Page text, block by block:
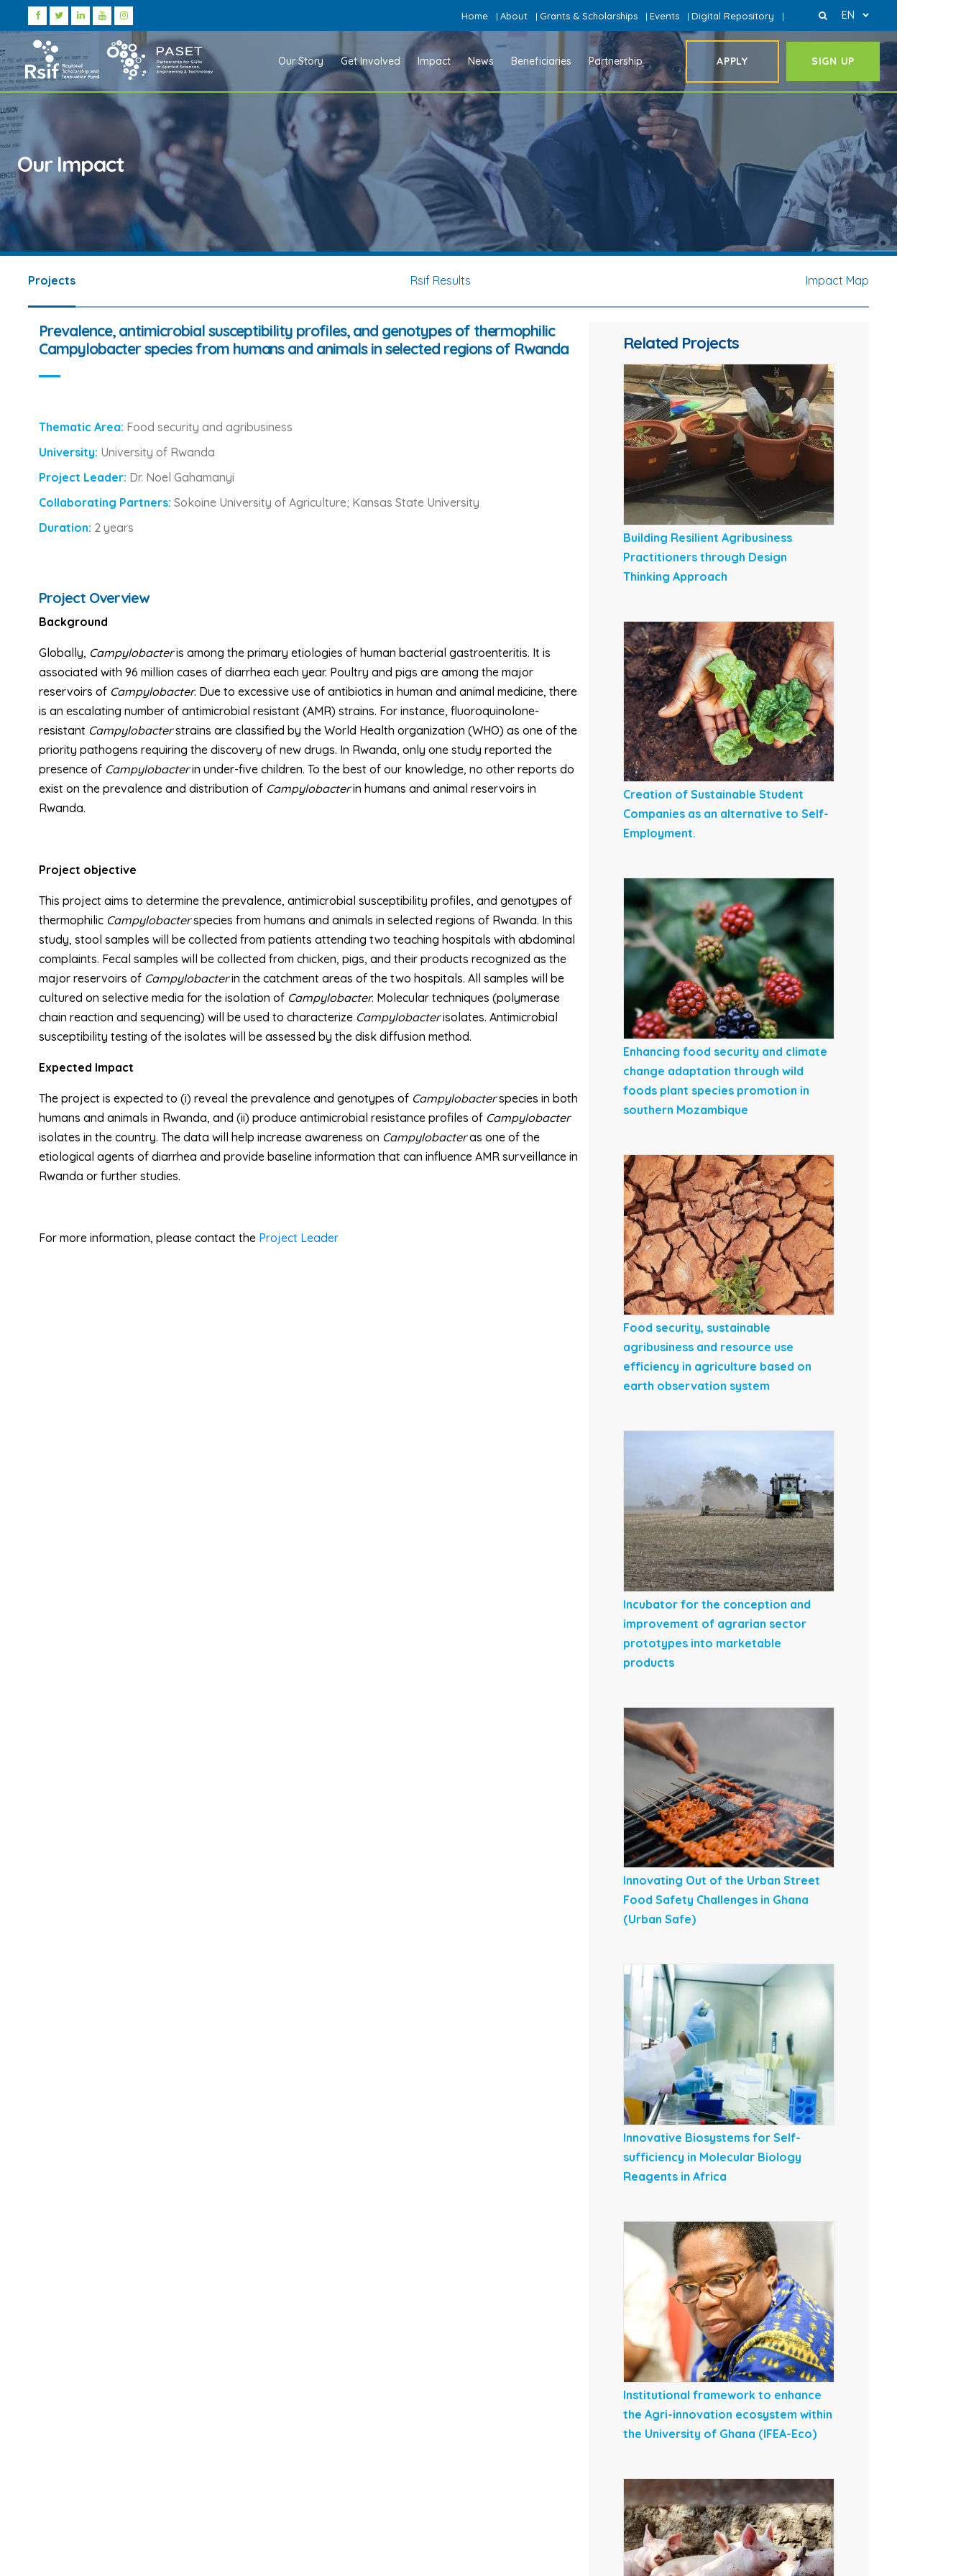
Home | About | Grants & Scholarships | Events | Digital Repository | EN
Our Story Get Involved Impact News Beneficiaries Partnership APPLY SIGN UP
Our Impact
Projects Rsif Results Impact Map
Prevalence, antimicrobial susceptibility profiles, and genotypes of thermophilic
Campylobacter species from humans and animals in selected regions of Rwanda
Thematic Area: Food security and agribusiness
University: University of Rwanda
Project Leader: Dr. Noel Gahamanyi
Collaborating Partners: Sokoine University of Agriculture; Kansas State University
Duration: 2 years
Project Overview
Background
Globally, Campylobacteris among the primary etiologies of human bacterial gastroenteritis. It is
associated with 96 million cases of diarrhea each year. Poultry and pigs are among the major
reservoirs of Campylobacter. Due to excessive use of antibiotics in human and animal medicine, there
is an escalating number of antimicrobial resistant (AMR) strains. For instance, fluoroquinolone-
resistant Campylobacterstrains are classified by the World Health organization (WHO) as one of the
priority pathogens requiring the discovery of new drugs. In Rwanda, only one study reported the
presence of Campylobacterin under-five children. To the best of our knowledge, no other reports do
exist on the prevalence and distribution of Campylobacterin humans and animal reservoirs in
Rwanda.
Project objective
This project aims to determine the prevalence, antimicrobial susceptibility profiles, and genotypes of
thermophilic Campylobacterspecies from humans and animals in selected regions of Rwanda. In this
study, stool samples will be collected from patients attending two teaching hospitals with abdominal
complaints. Fecal samples will be collected from chicken, pigs, and their products recognized as the
major reservoirs of Campylobacterin the catchment areas of the two hospitals. All samples will be
cultured on selective media for the isolation of Campylobacter. Molecular techniques (polymerase
chain reaction and sequencing) will be used to characterize Campylobacterisolates. Antimicrobial
susceptibility testing of the isolates will be assessed by the disk diffusion method.
Expected Impact
The project is expected to (i) reveal the prevalence and genotypes of Campylobacterspecies in both
humans and animals in Rwanda, and (ii) produce antimicrobial resistance profiles of Campylobacter
isolates in the country. The data will help increase awareness on Campylobacteras one of the
etiological agents of diarrhea and provide baseline information that can influence AMR surveillance in
Rwanda or further studies.
For more information, please contact the Project Leader
Related Projects
Building Resilient Agribusiness
Practitioners through Design
Thinking Approach
Creation of Sustainable Student
Companies as an alternative to Self-
Employment.
Enhancing food security and climate
change adaptation through wild
foods plant species promotion in
southern Mozambique
Food security, sustainable
agribusiness and resource use
efficiency in agriculture based on
earth observation system
Incubator for the conception and
improvement of agrarian sector
prototypes into marketable
products
Innovating Out of the Urban Street
Food Safety Challenges in Ghana
(Urban Safe)
Innovative Biosystems for Self-
sufficiency in Molecular Biology
Reagents in Africa
Institutional framework to enhance
the Agri-innovation ecosystem within
the University of Ghana (IFEA-Eco)